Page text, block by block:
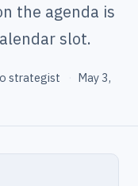
the agenda is
slot.
strategist
May 3,